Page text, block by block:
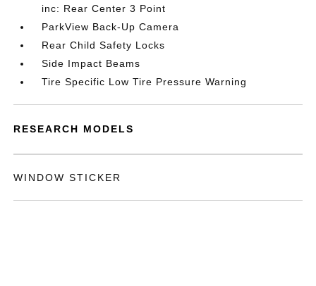
inc: Rear Center 3 Point
ParkView Back-Up Camera
Rear Child Safety Locks
Side Impact Beams
Tire Specific Low Tire Pressure Warning
RESEARCH MODELS
WINDOW STICKER